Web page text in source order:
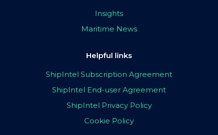
Insights
Maritime News
Helpful links
ShipIntel Subscription Agreement
ShipIntel End-user Agreement
ShipIntel Privacy Policy
Cookie Policy